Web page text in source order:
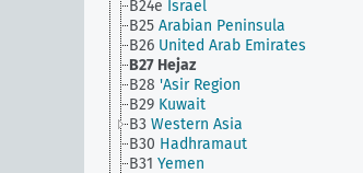
B24e Israel
B25 Arabian Peninsula
B26 United Arab Emirates
B27 Hejaz
B28 'Asir Region
B29 Kuwait
B3 Western Asia
B30 Hadhramaut
B31 Yemen